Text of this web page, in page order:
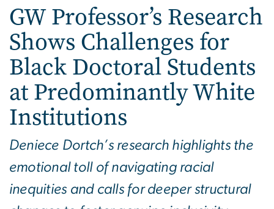
GW Professor’s Research
Shows Challenges for
Black Doctoral Students
at Predominantly White
Institutions
Deniece Dortch’s research highlights the
emotional toll of navigating racial
inequities and calls for deeper structural